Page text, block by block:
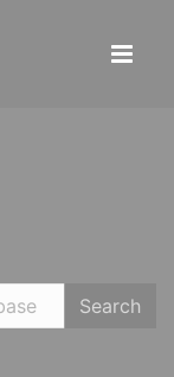
Search